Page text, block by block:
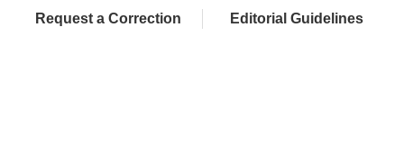
Request a Correction Editorial Guidelines